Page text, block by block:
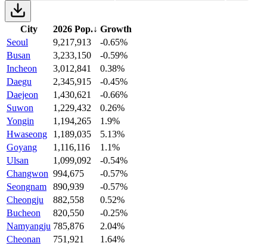
City 2026 Pop.↓ Growth
Seoul
9,217,913
-0.65%
Busan
3,233,150
-0.59%
Incheon
3,012,841
0.38%
Daegu
2,345,915
-0.45%
Daejeon
1,430,621
-0.66%
Suwon
1,229,432
0.26%
Yongin
1,194,265
1.9%
Hwaseong
1,189,035
5.13%
Goyang
1,116,116
1.1%
Ulsan
1,099,092
-0.54%
Changwon 994,675
-0.57%
Seongnam
890,939
-0.57%
Cheongju
882,558
0.52%
Bucheon
820,550
-0.25%
Namyangju 785,876
2.04%
Cheonan
751,921
1.64%